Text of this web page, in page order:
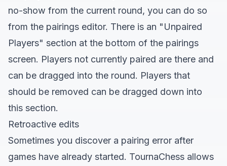
no-show from the current round, you can do so
from the pairings editor. There is an "Unpaired
Players" section at the bottom of the pairings
screen. Players not currently paired are there and
can be dragged into the round. Players that
should be removed can be dragged down into
this section.
Retroactive edits
Sometimes you discover a pairing error after
games have already started. TournaChess allows